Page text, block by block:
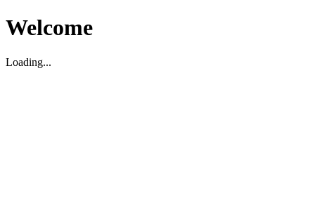
Welcome
Loading...